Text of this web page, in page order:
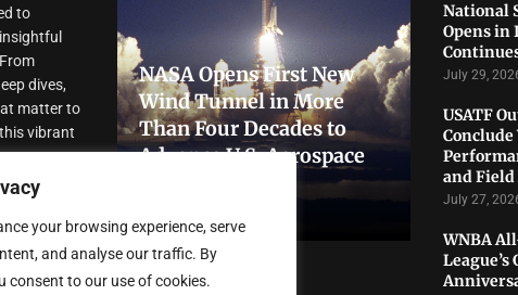
your browsing experience, serve
and analyse our traffic. By
consent to our use of cookies.
to
dives,
matter to
vibrant
NASA Opens First New
Wind Tunnel in More
Than Four Decades to
Advance U.S. Aerospace
National
Opens in
July 29,
USATF
and
July 27,
WNBA